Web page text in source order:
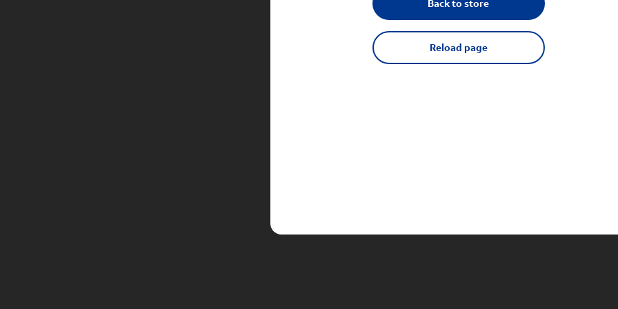
Back to store
Reload page